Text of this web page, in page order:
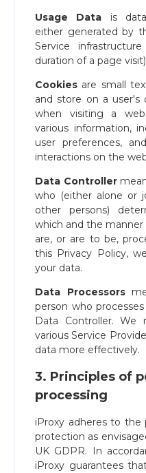
Usage Data is
either generated by
Service
duration of a page
Cookies are small
and store on a
when visiting a
various information,
user preferences,
interactions on the
Data Controller
who (either alone or
other persons)
which and the manner
are, or are to be,
this Privacy Policy,
your data.
Data Processors
person who
Data Controller.
various Service
data more effectively.
3. Principles of
processing
iProxy adheres to the
protection as
UK GDPR. In
iProxy guarantees